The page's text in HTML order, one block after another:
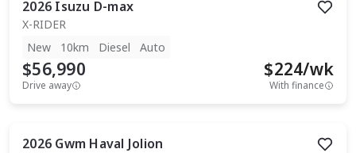
2026 Isuzu D-max
X-RIDER
New
10km Diesel Auto
$56,990
Drive away
$224/wk
With finance
2026 Gwm Haval Jolion